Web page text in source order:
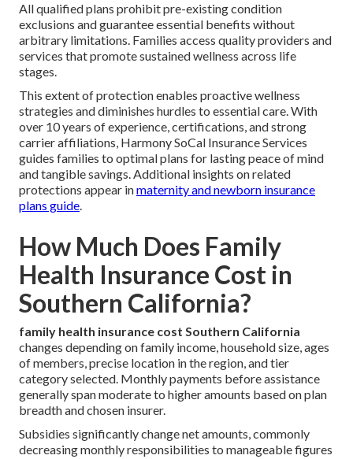
All qualified plans prohibit pre-existing condition
exclusions and guarantee essential benefits without
arbitrary limitations. Families access quality providers and
services that promote sustained wellness across life
stages.
This extent of protection enables proactive wellness
strategies and diminishes hurdles to essential care. With
over 10 years of experience, certifications, and strong
carrier affiliations, Harmony SoCal Insurance Services
guides families to optimal plans for lasting peace of mind
and tangible savings. Additional insights on related
protections appear inmaternity and newborn insurance
plans guide.
How Much Does Family
Health Insurance Cost in
Southern California?
family health insurance cost Southern California
changes depending on family income, household size, ages
of members, precise location in the region, and tier
category selected. Monthly payments before assistance
generally span moderate to higher amounts based on plan
breadth and chosen insurer.
Subsidies significantly change net amounts, commonly
decreasing monthly responsibilities to manageable figures